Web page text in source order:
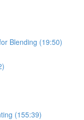
Blending (19:50)
(155:39)